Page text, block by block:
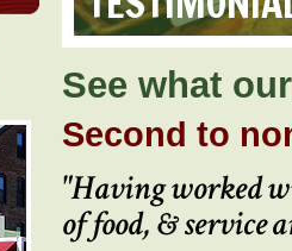
See what
Second to
"Having worked
of food, & service